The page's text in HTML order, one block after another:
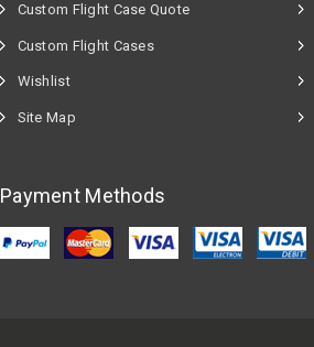
Custom Flight Case Quote
Custom Flight Cases
Wishlist
Site Map
Payment Methods